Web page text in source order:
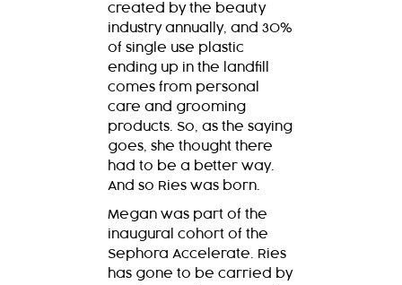
created by the beauty
industry annually, and 30%
of single use plastic
ending up in the landfill
comes from personal
care and grooming
products. So, as the saying
goes, she thought there
had to be a better way.
And so Ries was born.
Megan was part of the
inaugural cohort of the
Sephora Accelerate. Ries
has gone to be carried by